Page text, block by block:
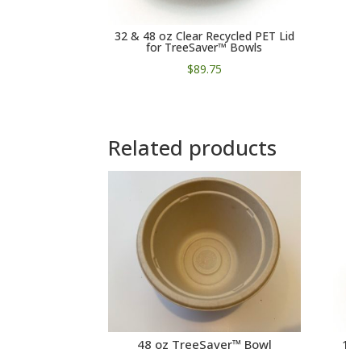
32 & 48 oz Clear Recycled PET Lid
for TreeSaver™ Bowls
$89.75
Related products
48 oz TreeSaver™ Bowl